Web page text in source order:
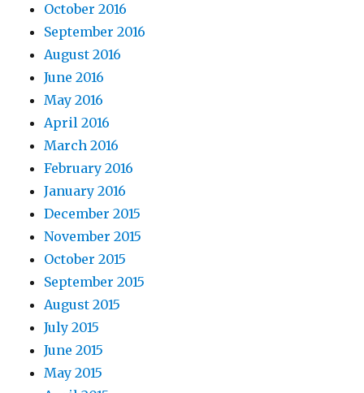
October 2016
September 2016
August 2016
June 2016
May 2016
April 2016
March 2016
February 2016
January 2016
December 2015
November 2015
October 2015
September 2015
August 2015
July 2015
June 2015
May 2015